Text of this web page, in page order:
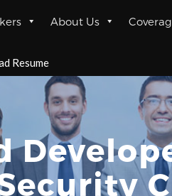
About Us
Resume